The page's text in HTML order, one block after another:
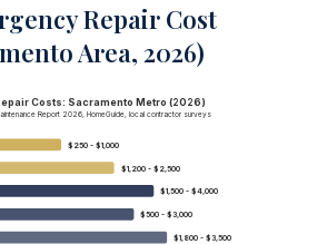
Repair Cost
Area, 2026)
Costs: Sacramento Metro (2026)
Report 2026, HomeGuide, local contractor surveys
$250 - $1,000
$1,200 - $2,500
$1,500 - $4,000
$500 - $3,000
$1,800 - $3,500